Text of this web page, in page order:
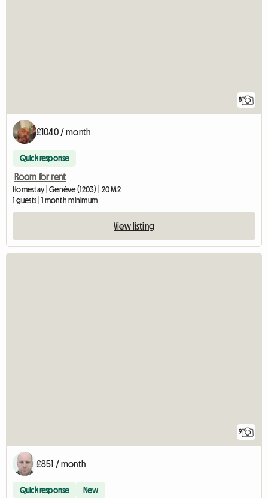
8
£1040 / month
Quick response
Room for rent
Homestay | Genève (1203) | 20 M2
1 guests | 1 month minimum
View listing
9
£851 / month
Quick response New